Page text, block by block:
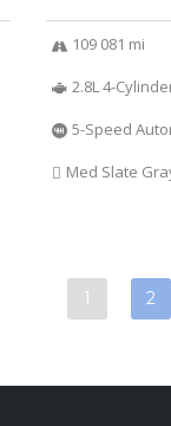
109 081 mi
2.8L 4-
5-Speed
Med Slate
1 2